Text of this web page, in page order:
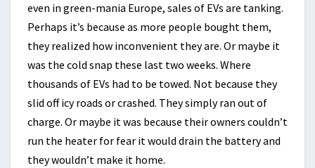
even in green-mania Europe, sales of EVs are tanking.
Perhaps it’s because as more people bought them,
they realized how inconvenient they are. Or maybe it
was the cold snap these last two weeks. Where
thousands of EVs had to be towed. Not because they
slid off icy roads or crashed. They simply ran out of
charge. Or maybe it was because their owners couldn’t
run the heater for fear it would drain the battery and
they wouldn’t make it home.